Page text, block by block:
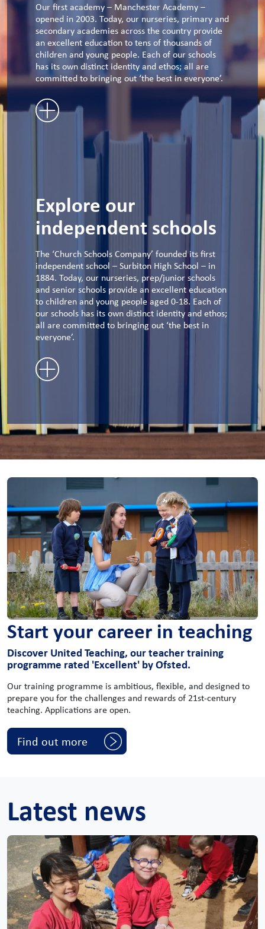
Our first academy – Manchester Academy –
opened in 2003. Today, our nurseries, primary and
secondary academies across the country provide
an excellent education to tens of thousands of
children and young people. Each of our schools
has its own distinct identity and ethos; all are
committed to bringing out ‘the best in everyone’.
Explore our
independent schools
The ‘Church Schools Company’ founded its first
independent school – Surbiton High School – in
1884. Today, our nurseries, prep/junior schools
and senior schools provide an excellent education
to children and young people aged 0-18. Each of
our schools has its own distinct identity and ethos;
all are committed to bringing out ‘the best in
everyone’.
Start your career in teaching
Discover United Teaching, our teacher training
programme rated 'Excellent' by Ofsted.
Our training programme is ambitious, flexible, and designed to
prepare you for the challenges and rewards of 21st-century
teaching. Applications are open.
Find out more
Latest news